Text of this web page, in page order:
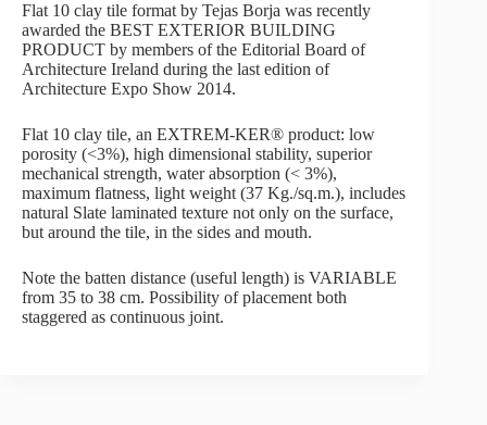
Flat 10 clay tile format by Tejas Borja was recently
awarded the BEST EXTERIOR BUILDING
PRODUCT by members of the Editorial Board of
Architecture Ireland during the last edition of
Architecture Expo Show 2014.
Flat 10 clay tile, an EXTREM-KER® product: low
porosity (<3%), high dimensional stability, superior
mechanical strength, water absorption (< 3%),
maximum flatness, light weight (37 Kg./sq.m.), includes
natural Slate laminated texture not only on the surface,
but around the tile, in the sides and mouth.
Note the batten distance (useful length) is VARIABLE
from 35 to 38 cm. Possibility of placement both
staggered as continuous joint.